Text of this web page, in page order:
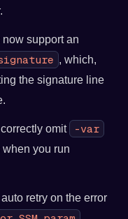
now support an
, which,
the signature line
omit -var
you run
retry on the error